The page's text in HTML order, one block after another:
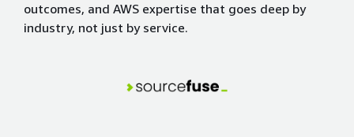
outcomes, and AWS expertise that goes deep by
industry, not just by service.